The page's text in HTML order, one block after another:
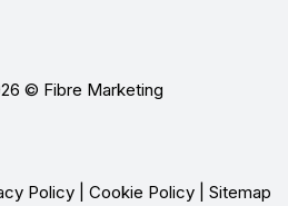
© Fibre Marketing
Policy Cookie Policy Sitemap